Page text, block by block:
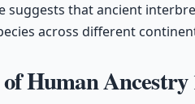
suggests that ancient
across different
Human Ancestry